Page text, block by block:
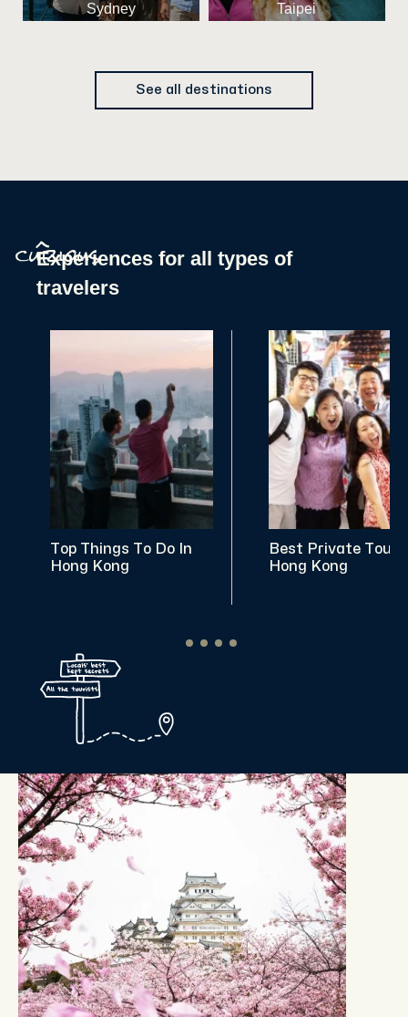
Sydney Taipei
See all destinations
Experiences for all types of
travelers
^
curious
Top Things To Do In
Hong Kong
Best Private Tours
Hong Kong